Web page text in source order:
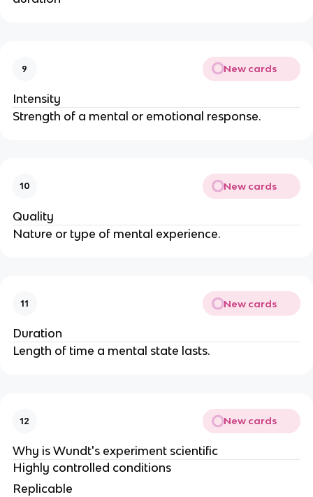
9 New cards
Intensity
Strength of a mental or emotional response.
10 New cards
Quality
Nature or type of mental experience.
11 New cards
Duration
Length of time a mental state lasts.
12 New cards
Why is Wundt's experiment scientific
Highly controlled conditions
Replicable